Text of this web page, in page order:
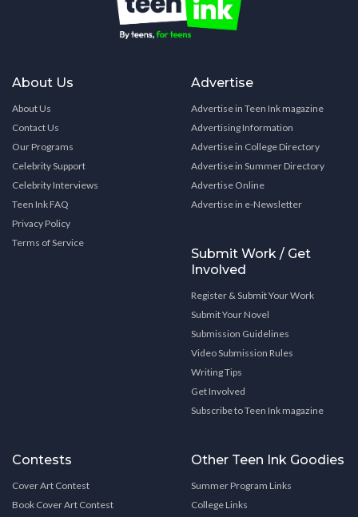
About Us
About Us
Contact Us
Our Programs
Celebrity Support
Celebrity Interviews
Teen Ink FAQ
Privacy Policy
Terms of Service
Advertise
Advertise in Teen Ink magazine
Advertising Information
Advertise in College Directory
Advertise in Summer Directory
Advertise Online
Advertise in e-Newsletter
Submit Work / Get
Involved
Register & Submit Your Work
Submit Your Novel
Submission Guidelines
Video Submission Rules
Writing Tips
Get Involved
Subscribe to Teen Ink magazine
Contests
Cover Art Contest
Book Cover Art Contest
Other Teen Ink Goodies
Summer Program Links
College Links